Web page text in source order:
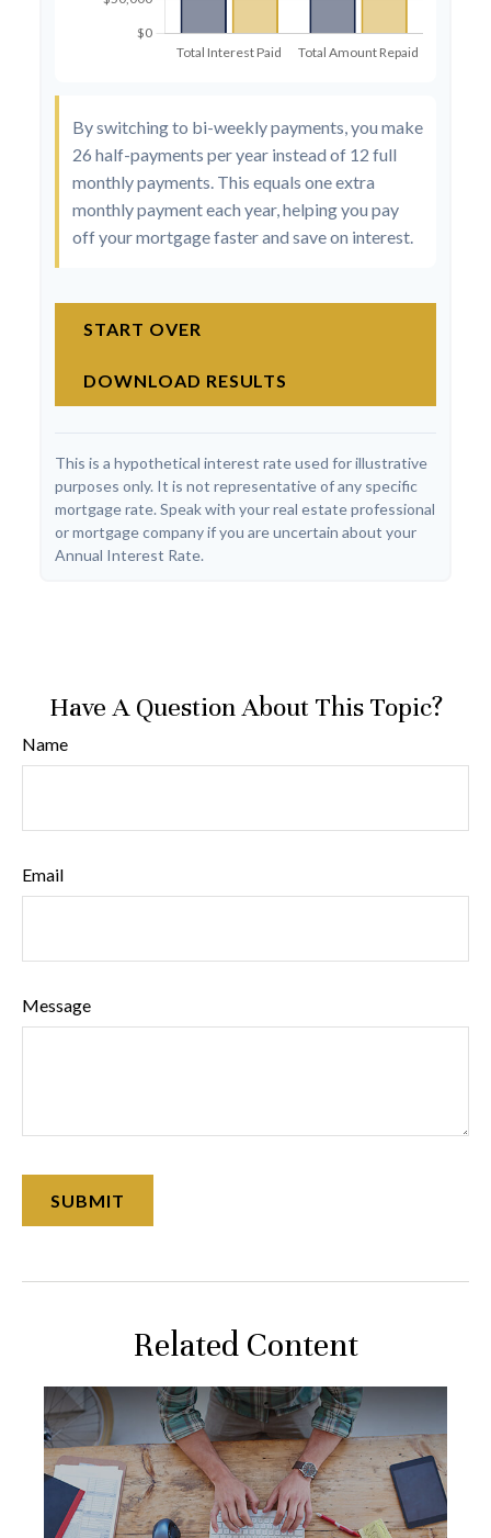
By switching to bi-weekly payments, you make
26 half-payments per year instead of 12 full
monthly payments. This equals one extra
monthly payment each year, helping you pay
off your mortgage faster and save on interest.
START OVER
DOWNLOAD RESULTS
This is a hypothetical interest rate used for illustrative
purposes only. It is not representative of any specific
mortgage rate. Speak with your real estate professional
or mortgage company if you are uncertain about your
Annual Interest Rate.
Have A Question About This Topic?
Name
Email
Message
Related Content